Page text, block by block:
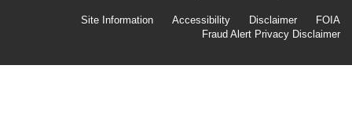
Second
Site Information Accessibility Disclaimer
FOIA
Fraud Alert Privacy Disclaimer